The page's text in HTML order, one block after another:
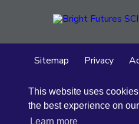
This website uses
the best experience on
Learn more
Sitemap Privacy
© Altrincham Grammar
School Web Design